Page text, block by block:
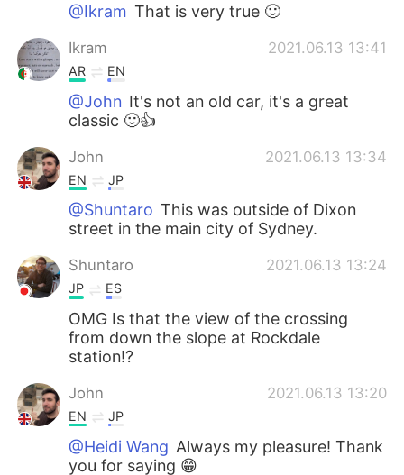
Türkçe Tiếng Việt
Português
@Ikram That is very true 🙂
Ikram 2021.06.13 13:41
AR EN
@John It's not an old car, it's a great
classic 🙂👍
John 2021.06.13 13:34
EN JP
@Shuntaro This was outside of Dixon
street in the main city of Sydney.
Shuntaro 2021.06.13 13:24
JP ES
OMG Is that the view of the crossing
from down the slope at Rockdale
station!?
John 2021.06.13 13:20
EN JP
@Heidi Wang Always my pleasure! Thank
you for saying 😁